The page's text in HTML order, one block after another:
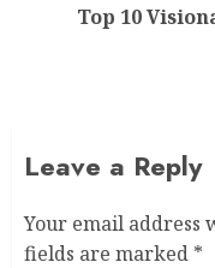
Top 10
Leave a Reply
Your email address
fields are marked *